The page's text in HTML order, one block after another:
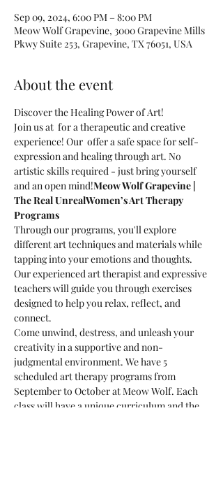
Sep 09, 2024, 6:00 PM – 8:00 PM
Meow Wolf Grapevine, 3000 Grapevine Mills
Pkwy Suite 253, Grapevine, TX 76051, USA
About the event
Discover the Healing Power of Art!
Join us at for a therapeutic and creative
experience! Our offer a safe space for self-
expression and healing through art. No
artistic skills required - just bring yourself
and an open mind!Meow Wolf Grapevine |
The Real UnrealWomen’s Art Therapy
Programs
Through our programs, you'll explore
different art techniques and materials while
tapping into your emotions and thoughts.
Our experienced art therapist and expressive
teachers will guide you through exercises
designed to help you relax, reflect, and
connect.
Come unwind, destress, and unleash your
creativity in a supportive and non-
judgmental environment. We have 5
scheduled art therapy programs from
September to October at Meow Wolf. Each
class will have a unique curriculum and the